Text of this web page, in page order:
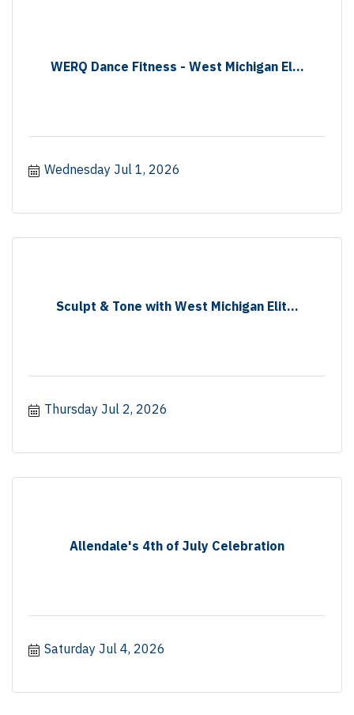
WERQ Dance Fitness - West Michigan El...
Wednesday Jul 1, 2026
Sculpt & Tone with West Michigan Elit...
Thursday Jul 2, 2026
Allendale's 4th of July Celebration
Saturday Jul 4, 2026